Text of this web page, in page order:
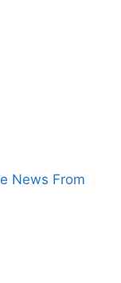
News From